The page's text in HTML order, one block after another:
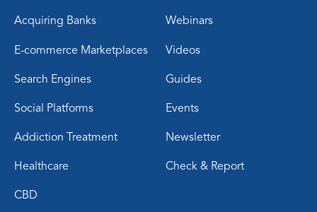
Acquiring Banks
E-commerce Marketplaces
Search Engines
Social Platforms
Addiction Treatment
Healthcare
CBD
Webinars
Videos
Guides
Events
Newsletter
Check & Report